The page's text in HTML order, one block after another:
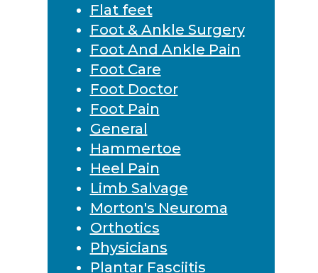
Flat feet
Foot & Ankle Surgery
Foot And Ankle Pain
Foot Care
Foot Doctor
Foot Pain
General
Hammertoe
Heel Pain
Limb Salvage
Morton's Neuroma
Orthotics
Physicians
Plantar Fasciitis